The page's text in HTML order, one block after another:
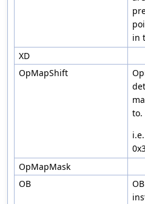
in
XD
OpMapShift
to.
OpMapMask
OB